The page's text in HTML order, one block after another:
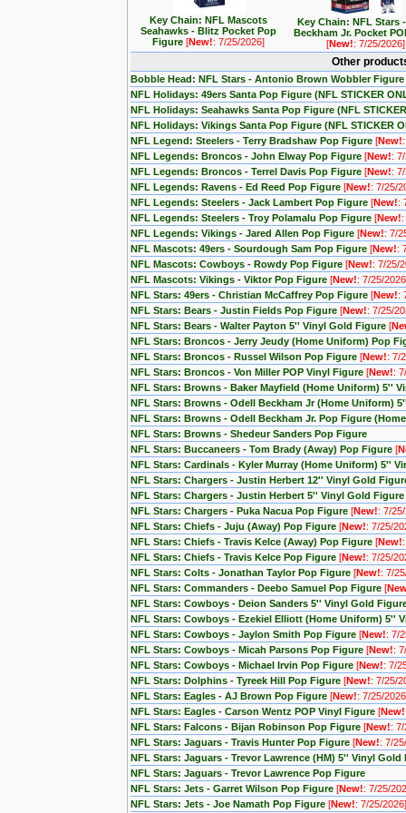
Key Chain: NFL Mascots
Seahawks - Blitz Pocket Pop
Figure[New!: 7/25/2026]
Key Chain: NFL Stars
Beckham Jr. Pocket
[New!: 7/25/2026]
Other
Bobble Head: NFL Stars - Antonio Brown Wobbler Figure
NFL Holidays: 49ers Santa Pop Figure (NFL STICKER
NFL Holidays: Seahawks Santa Pop Figure (NFL
NFL Holidays: Vikings Santa Pop Figure (NFL STICKER
NFL Legend: Steelers - Terry Bradshaw Pop Figure [New!
NFL Legends: Broncos - John Elway Pop Figure [New!:
NFL Legends: Broncos - Terrel Davis Pop Figure [New!:
NFL Legends: Ravens - Ed Reed Pop Figure [New!: 7/25/
NFL Legends: Steelers - Jack Lambert Pop Figure [New!:
NFL Legends: Steelers - Troy Polamalu Pop Figure [New!
NFL Legends: Vikings - Jared Allen Pop Figure [New!: 7/
NFL Mascots: 49ers - Sourdough Sam Pop Figure [New!:
NFL Mascots: Cowboys - Rowdy Pop Figure [New!: 7/25/
NFL Mascots: Vikings - Viktor Pop Figure [New!: 7/25/
NFL Stars: 49ers - Christian McCaffrey Pop Figure [New!:
NFL Stars: Bears - Justin Fields Pop Figure [New!: 7/25/
NFL Stars: Bears - Walter Payton 5'' Vinyl Gold Figure [
NFL Stars: Broncos - Jerry Jeudy (Home Uniform) Pop
NFL Stars: Broncos - Russel Wilson Pop Figure [New!: 7/
NFL Stars: Broncos - Von Miller POP Vinyl Figure [New!:
NFL Stars: Browns - Baker Mayfield (Home Uniform) 5''
NFL Stars: Browns - Odell Beckham Jr (Home Uniform)
NFL Stars: Browns - Odell Beckham Jr. Pop Figure
NFL Stars: Browns - Shedeur Sanders Pop Figure
NFL Stars: Buccaneers - Tom Brady (Away) Pop Figure [
NFL Stars: Cardinals - Kyler Murray (Home Uniform) 5''
NFL Stars: Chargers - Justin Herbert 12'' Vinyl Gold
NFL Stars: Chargers - Justin Herbert 5'' Vinyl Gold Figure
NFL Stars: Chargers - Puka Nacua Pop Figure [New!: 7/
NFL Stars: Chiefs - Juju (Away) Pop Figure [New!: 7/25/
NFL Stars: Chiefs - Travis Kelce (Away) Pop Figure [New!
NFL Stars: Chiefs - Travis Kelce Pop Figure [New!: 7/25/
NFL Stars: Colts - Jonathan Taylor Pop Figure [New!: 7/
NFL Stars: Commanders - Deebo Samuel Pop Figure [
NFL Stars: Cowboys - Deion Sanders 5'' Vinyl Gold
NFL Stars: Cowboys - Ezekiel Elliott (Home Uniform) 5''
NFL Stars: Cowboys - Jaylon Smith Pop Figure [New!: 7/
NFL Stars: Cowboys - Micah Parsons Pop Figure [New!:
NFL Stars: Cowboys - Michael Irvin Pop Figure [New!: 7/
NFL Stars: Dolphins - Tyreek Hill Pop Figure [New!: 7/25/
NFL Stars: Eagles - AJ Brown Pop Figure [New!: 7/25/
NFL Stars: Eagles - Carson Wentz POP Vinyl Figure [New!
NFL Stars: Falcons - Bijan Robinson Pop Figure [New!:
NFL Stars: Jaguars - Travis Hunter Pop Figure [New!: 7/
NFL Stars: Jaguars - Trevor Lawrence (HM) 5'' Vinyl
NFL Stars: Jaguars - Trevor Lawrence Pop Figure
NFL Stars: Jets - Garret Wilson Pop Figure [New!: 7/25/
NFL Stars: Jets - Joe Namath Pop Figure [New!: 7/25/2026]